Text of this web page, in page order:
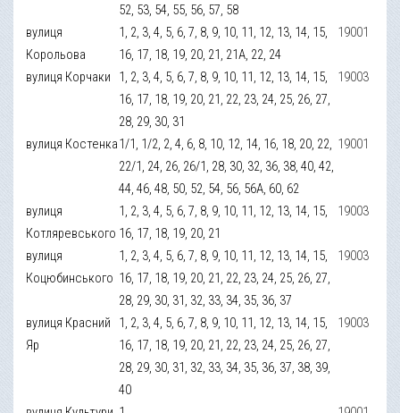
52, 53, 54, 55, 56, 57, 58
вулиця
Корольова
1, 2, 3, 4, 5, 6, 7, 8, 9, 10, 11, 12, 13, 14, 15,
16, 17, 18, 19, 20, 21, 21А, 22, 24
19001
вулиця Корчаки
1, 2, 3, 4, 5, 6, 7, 8, 9, 10, 11, 12, 13, 14, 15,
16, 17, 18, 19, 20, 21, 22, 23, 24, 25, 26, 27,
28, 29, 30, 31
19003
вулиця Костенка1/1, 1/2, 2, 4, 6, 8, 10, 12, 14, 16, 18, 20, 22,
22/1, 24, 26, 26/1, 28, 30, 32, 36, 38, 40, 42,
44, 46, 48, 50, 52, 54, 56, 56А, 60, 62
19001
вулиця
Котляревського
1, 2, 3, 4, 5, 6, 7, 8, 9, 10, 11, 12, 13, 14, 15,
16, 17, 18, 19, 20, 21
19003
вулиця
Коцюбинського
1, 2, 3, 4, 5, 6, 7, 8, 9, 10, 11, 12, 13, 14, 15,
16, 17, 18, 19, 20, 21, 22, 23, 24, 25, 26, 27,
28, 29, 30, 31, 32, 33, 34, 35, 36, 37
19003
вулиця Красний
Яр
1, 2, 3, 4, 5, 6, 7, 8, 9, 10, 11, 12, 13, 14, 15,
16, 17, 18, 19, 20, 21, 22, 23, 24, 25, 26, 27,
28, 29, 30, 31, 32, 33, 34, 35, 36, 37, 38, 39,
40
19003